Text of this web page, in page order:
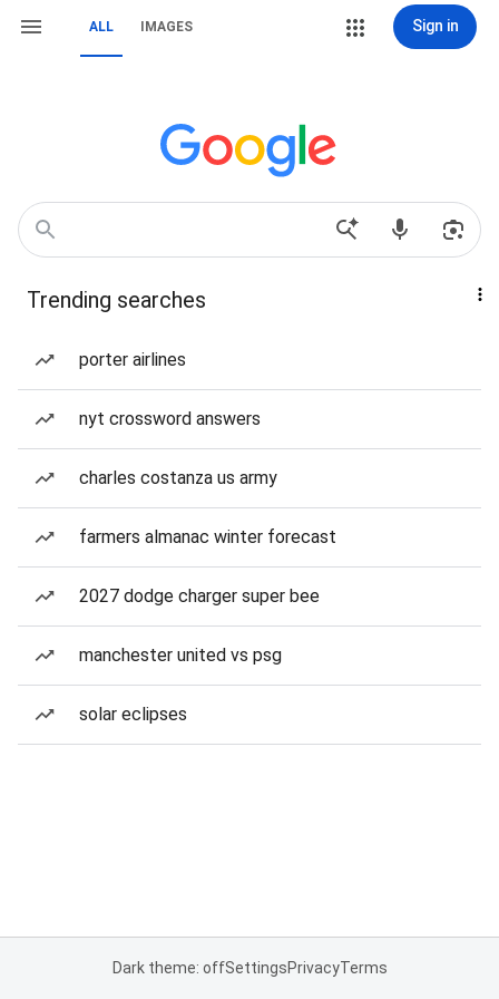
ALL IMAGES Sign in
Trending searches
porter airlines
nyt crossword answers
charles costanza us army
farmers almanac winter forecast
2027 dodge charger super bee
manchester united vs psg
solar eclipses
Dark theme: offSettingsPrivacyTerms